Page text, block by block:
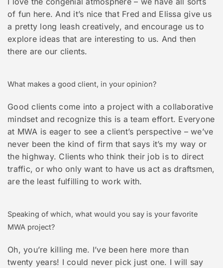
of fun here. And it’s nice that Fred and Elissa give us
a pretty long leash creatively, and encourage us to
explore ideas that are interesting to us. And then
there are our clients.
What makes a good client, in your opinion?
Good clients come into a project with a collaborative
mindset and recognize this is a team effort. Everyone
at MWA is eager to see a client’s perspective – we’ve
never been the kind of firm that says it’s my way or
the highway. Clients who think their job is to direct
traffic, or who only want to have us act as draftsmen,
are the least fulfilling to work with.
Speaking of which, what would you say is your favorite
MWA project?
Oh, you’re killing me. I’ve been here more than
twenty years! I could never pick just one. I will say